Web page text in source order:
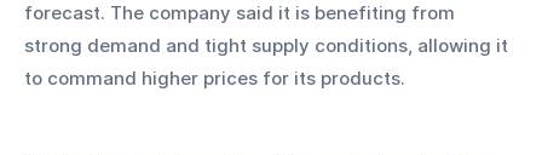
forecast. The company said it is benefiting from
strong demand and tight supply conditions, allowing it
to command higher prices for its products.